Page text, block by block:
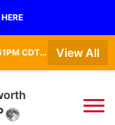
Dense Fog Advisory issued August 5 at 11:51PM CDT until August 6 at 10:00AM CDT by NWS Omaha/Valley NE View All